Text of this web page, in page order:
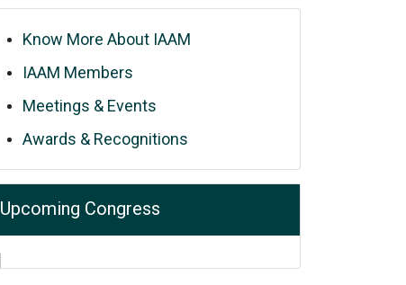
Know More About IAAM
IAAM Members
Meetings & Events
Awards & Recognitions
Upcoming Congress